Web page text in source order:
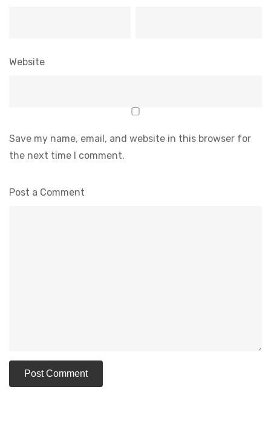
Website
Save my name, email, and website in this browser for
the next time I comment.
Post a Comment